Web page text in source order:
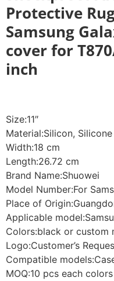
Protective
Samsung
cover for
inch
Size:11″
Material:Silicon,
Width:18 cm
Length:26.72 cm
Brand Name:Shuowei
Model Number:For
Place of
Applicable
Colors:black or custom
Logo:Customer’s
Compatible
MOQ:10 pcs each colors